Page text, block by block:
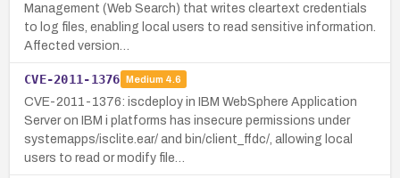
Management (Web Search) that writes cleartext credentials
to log files, enabling local users to read sensitive information.
Affected version…
CVE-2011-1376 Medium 4.6
CVE-2011-1376: iscdeploy in IBM WebSphere Application
Server on IBM i platforms has insecure permissions under
systemapps/isclite.ear/ and bin/client_ffdc/, allowing local
users to read or modify file…